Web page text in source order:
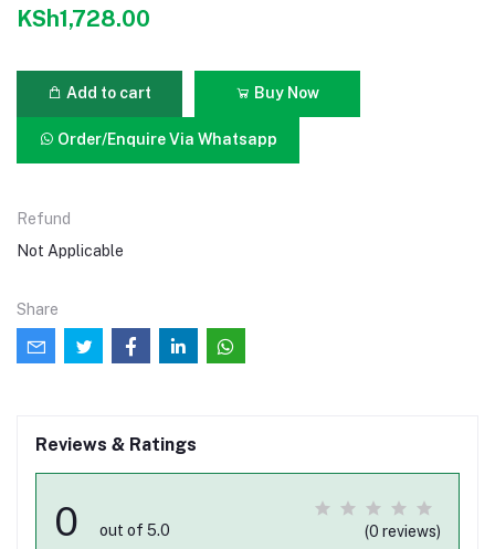
KSh1,728.00
Add to cart Buy Now
Order/Enquire Via Whatsapp
Refund
Not Applicable
Share
Reviews & Ratings
0 out of 5.0 (0 reviews)